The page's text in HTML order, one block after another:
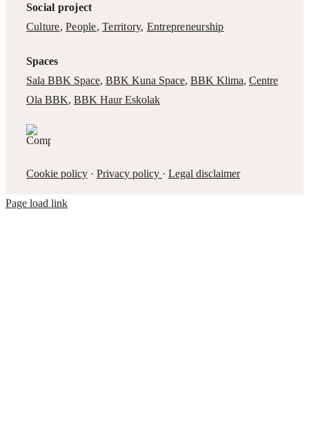
Social project
Culture,People,Territory, Entrepreneurship
Spaces
Sala BBK Space, BBK Kuna Space, BBK Klima, Centre
Ola BBK, BBK Haur Eskolak
Cookie policy· Privacy policy · Legal disclaimer
Page load link